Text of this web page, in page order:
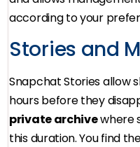
according to your
Stories and
Snapchat Stories allow
hours before they
private archivewhere
this duration. You find